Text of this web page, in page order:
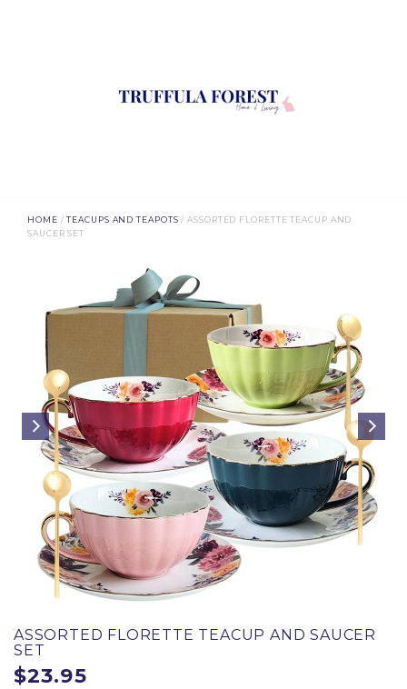
HOME /TEACUPS AND TEAPOTS / ASSORTED FLORETTE TEACUP AND
SAUCER SET
ASSORTED FLORETTE TEACUP AND SAUCER
SET
$23.95